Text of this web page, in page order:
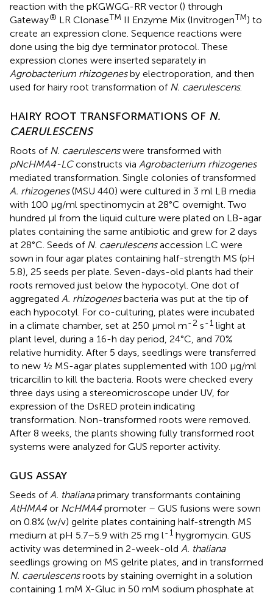
reaction with the pKGWGG-RR vector () through
Gateway® LR ClonaseTM II Enzyme Mix (InvitrogenTM) to
create an expression clone. Sequence reactions were
done using the big dye terminator protocol. These
expression clones were inserted separately in
Agrobacterium rhizogenesby electroporation, and then
used for hairy root transformation of N. caerulescens.
HAIRY ROOT TRANSFORMATIONS OF N.
CAERULESCENS
Roots of N. caerulescenswere transformed with
pNcHMA4-LCconstructs via Agrobacterium rhizogenes
mediated transformation. Single colonies of transformed
A. rhizogenes(MSU 440) were cultured in 3 ml LB media
with 100 μg/ml spectinomycin at 28°C overnight. Two
hundred μl from the liquid culture were plated on LB-agar
plates containing the same antibiotic and grew for 2 days
at 28°C. Seeds of N. caerulescensaccession LC were
sown in four agar plates containing half-strength MS (pH
5.8), 25 seeds per plate. Seven-days-old plants had their
roots removed just below the hypocotyl. One dot of
aggregated A. rhizogenesbacteria was put at the tip of
each hypocotyl. For co-culturing, plates were incubated
in a climate chamber, set at 250 μmol m-2 s-1 light at
plant level, during a 16-h day period, 24°C, and 70%
relative humidity. After 5 days, seedlings were transferred
to new ½ MS-agar plates supplemented with 100 μg/ml
tricarcillin to kill the bacteria. Roots were checked every
three days using a stereomicroscope under UV, for
expression of the DsRED protein indicating
transformation. Non-transformed roots were removed.
After 8 weeks, the plants showing fully transformed root
systems were analyzed for GUS reporter activity.
GUS ASSAY
Seeds ofA. thalianaprimary transformants containing
AtHMA4 or NcHMA4 promoter – GUS fusions were sown
on 0.8% (w/v) gelrite plates containing half-strength MS
medium at pH 5.7–5.9 with 25 mg l-1 hygromycin. GUS
activity was determined in 2-week-old A. thaliana
seedlings growing on MS gelrite plates, and in transformed
N. caerulescensroots by staining overnight in a solution
containing 1 mM X-Gluc in 50 mM sodium phosphate at